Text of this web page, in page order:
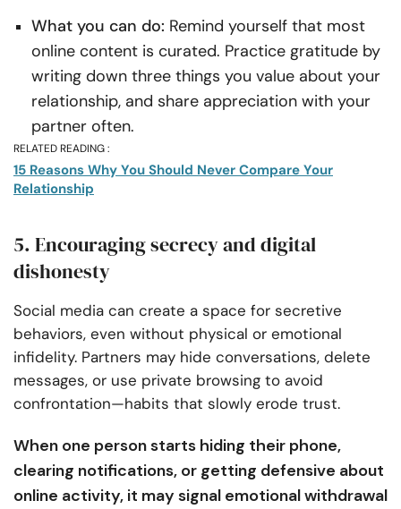
What you can do: Remind yourself that most
online content is curated. Practice gratitude by
writing down three things you value about your
relationship, and share appreciation with your
partner often.
RELATED READING :
15 Reasons Why You Should Never Compare Your
Relationship
5. Encouraging secrecy and digital
dishonesty
Social media can create a space for secretive
behaviors, even without physical or emotional
infidelity. Partners may hide conversations, delete
messages, or use private browsing to avoid
confrontation—habits that slowly erode trust.
When one person starts hiding their phone,
clearing notifications, or getting defensive about
online activity, it may signal emotional withdrawal